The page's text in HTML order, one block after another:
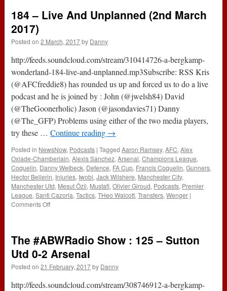
:
Liverpool
1
Arsenal
184 – Live And Unplanned (2nd March
2017)
Posted on 2 March, 2017 by Danny
http://feeds.soundcloud.com/stream/310414726-a-bergkamp-
wonderland-184-live-and-unplanned.mp3Subscribe: RSS Kris
(@AFCfreddie8) has rounded us up and forced us to do a live
podcast and he is joined by : John (@jwelsh84) David
(@TheGoonerholic) Jason (@jasondavies71) Danny
(@The_GFP) Problems using either of the two media players,
try these …Continue reading →
Posted in NewsNow, Podcasts | Tagged Aaron Ramsey,AFC,Alex
Oxlade-Chamberlain,Alexis Sanchez,Arsenal,Champions League,
Coquelin, Danny Welbeck, Defence, FA Cup, Francis Coquelin,Gunners,
Hector Bellerin, Injuries, Iwobi,Jack Wilshere, Manchester City,
Manchester Utd, Mesut Özil, Mustafi,Olivier Giroud, Podcasts, Premier
League,Santi Cazorla,Tactics,THeo Walcott,Transfers,Wenger |
Comments Offon
And
Unplanned
(2nd
March
The #ABWRadio Show : 125 – Sutton
Utd 0-2 Arsenal
Posted on 21 February, 2017 by Danny
http://feeds.soundcloud.com/stream/308746912-a-bergkamp-